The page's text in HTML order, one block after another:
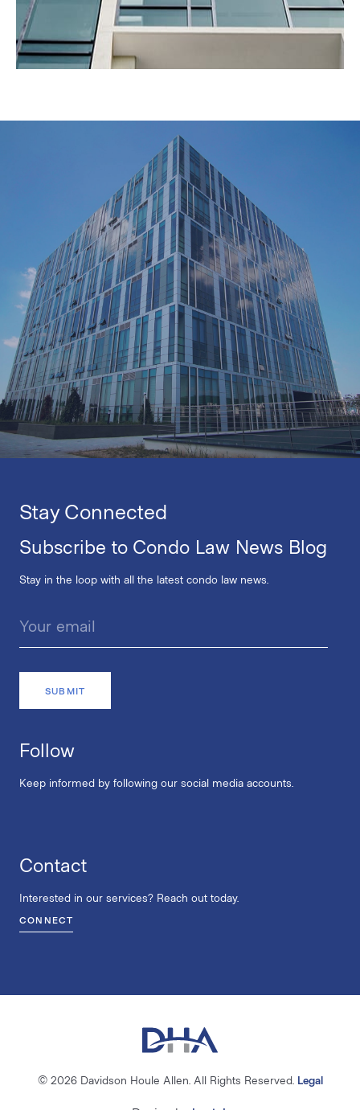
Stay Connected
Subscribe to Condo Law News Blog
Stay in the loop with all the latest condo law news.
Follow
Keep informed by following our social media accounts.
Contact
Interested in our services? Reach out today.
CONNECT
© 2026 Davidson Houle Allen. All Rights Reserved. Legal